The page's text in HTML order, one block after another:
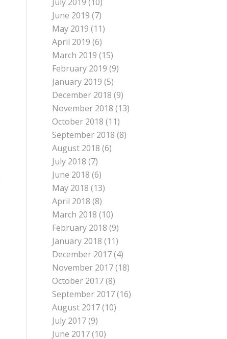
June 2019 (7)
May 2019 (11)
April 2019 (6)
March 2019 (15)
February 2019 (9)
January 2019 (5)
December 2018 (9)
November 2018 (13)
October 2018 (11)
September 2018 (8)
August 2018 (6)
July 2018 (7)
June 2018 (6)
May 2018 (13)
April 2018 (8)
March 2018 (10)
February 2018 (9)
January 2018 (11)
December 2017(4)
November 2017(18)
October 2017(8)
September 2017(16)
August 2017(10)
July 2017(9)
June 2017(10)